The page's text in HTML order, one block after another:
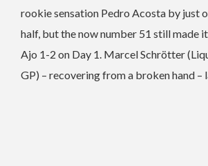
rookie sensation Pedro Acosta by just
half, but the now number 51 still made
Ajo 1-2 on Day 1. Marcel Schrötter
GP) – recovering from a broken hand –